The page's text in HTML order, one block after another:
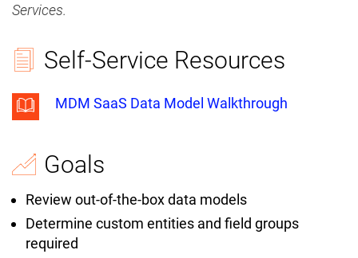
Services.
Self-Service Resources
MDM SaaS Data Model Walkthrough
Goals
Review out-of-the-box data models
Determine custom entities and field groups
required